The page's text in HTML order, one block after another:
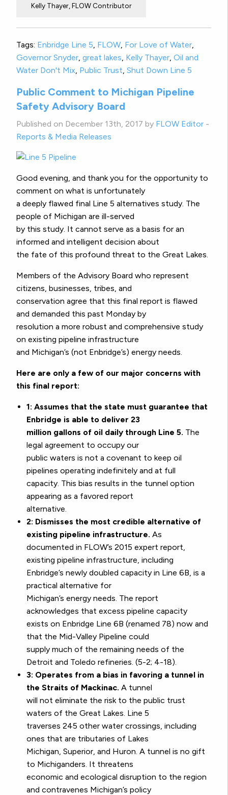
Kelly Thayer, FLOW Contributor
Tags: Enbridge Line 5, FLOW, For Love of Water,
Governor Snyder, great lakes, Kelly Thayer, Oil and
Water Don't Mix, Public Trust, Shut Down Line 5
Public Comment to Michigan Pipeline
Safety Advisory Board
Published on December 13th, 2017 by FLOW Editor -
Reports & Media Releases
Good evening, and thank you for the opportunity to
comment on what is unfortunately
a deeply flawed final Line 5 alternatives study. The
people of Michigan are ill-served
by this study. It cannot serve as a basis for an
informed and intelligent decision about
the fate of this profound threat to the Great Lakes.
Members of the Advisory Board who represent
citizens, businesses, tribes, and
conservation agree that this final report is flawed
and demanded this past Monday by
resolution a more robust and comprehensive study
on existing pipeline infrastructure
and Michigan’s (not Enbridge’s) energy needs.
Here are only a few of our major concerns with
this final report:
1: Assumes that the state must guarantee that
Enbridge is able to deliver 23
million gallons of oil daily through Line 5. The
legal agreement to occupy our
public waters is not a covenant to keep oil
pipelines operating indefinitely and at full
capacity. This bias results in the tunnel option
appearing as a favored report
alternative.
2: Dismisses the most credible alternative of
existing pipeline infrastructure. As
documented in FLOW’s 2015 expert report,
existing pipeline infrastructure, including
Enbridge’s newly doubled capacity in Line 6B, is a
practical alternative for
Michigan’s energy needs. The report
acknowledges that excess pipeline capacity
exists on Enbridge Line 6B (renamed 78) now and
that the Mid-Valley Pipeline could
supply much of the remaining needs of the
Detroit and Toledo refineries. (5-2; 4-18).
3: Operates from a bias in favoring a tunnel in
the Straits of Mackinac. A tunnel
will not eliminate the risk to the public trust
waters of the Great Lakes. Line 5
traverses 245 other water crossings, including
ones that are tributaries of Lakes
Michigan, Superior, and Huron. A tunnel is no gift
to Michiganders. It threatens
economic and ecological disruption to the region
and contravenes Michigan’s policy